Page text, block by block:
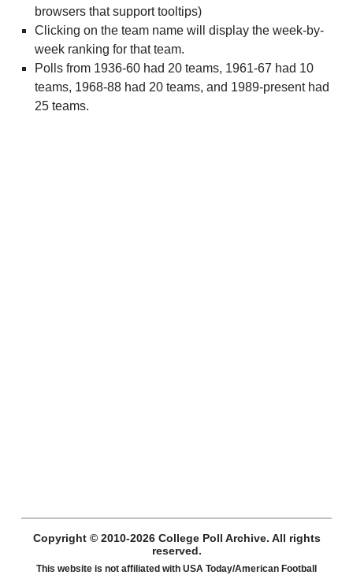
browsers that support tooltips)
Clicking on the team name will display the week-by-
week ranking for that team.
Polls from 1936-60 had 20 teams, 1961-67 had 10
teams, 1968-88 had 20 teams, and 1989-present had
25 teams.
Copyright © 2010-2026 College Poll Archive. All rights
reserved.
This website is not affiliated with USA Today/American Football